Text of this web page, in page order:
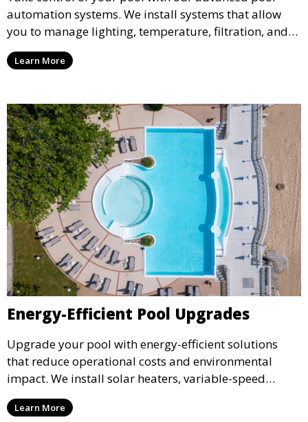
automation systems. We install systems that allow
you to manage lighting, temperature, filtration, and
cleaning cycles remotely, providing convenience and
peace of mind through smart technology.
Learn More
Energy-Efficient Pool Upgrades
Upgrade your pool with energy-efficient solutions
that reduce operational costs and environmental
impact. We install solar heaters, variable-speed
pumps, and energy-saving lighting to help you enjoy
your pool while conserving energy and cutting costs.
Learn More